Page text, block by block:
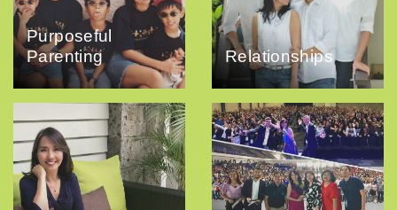
Purposeful
Parenting
Relationships